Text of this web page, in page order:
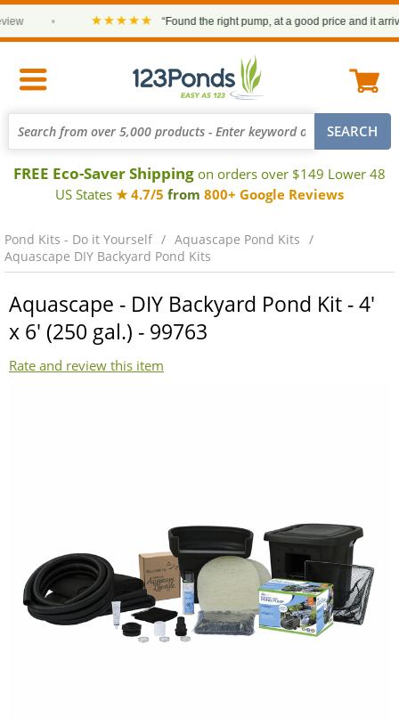
★★★★★ “Found the right pump, at a good price and it arrived
FREE Eco-Saver Shipping on orders over $149 Lower 48
US States ★ 4.7/5 from 800+ Google Reviews
Pond Kits - Do it Yourself
Aquascape Pond Kits
Aquascape DIY Backyard Pond Kits
Aquascape - DIY Backyard Pond Kit - 4'
x 6' (250 gal.) - 99763
Rate and review this item